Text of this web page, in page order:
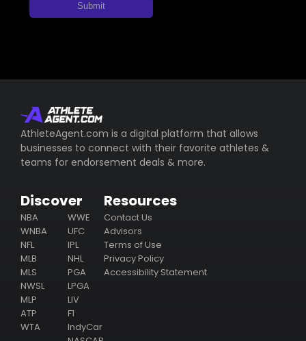
Submit
AthleteAgent.com is a digital platform that allows
businesses to connect with their favorite athletes &
teams for endorsement deals & more.
Discover
NBA
WNBA
NFL
MLB
MLS
NWSL
MLP
ATP
WTA
WWE
UFC
IPL
NHL
PGA
LPGA
LIV
F1
IndyCar
Resources
Contact Us
Advisors
Terms of Use
Privacy Policy
Accessibility Statement